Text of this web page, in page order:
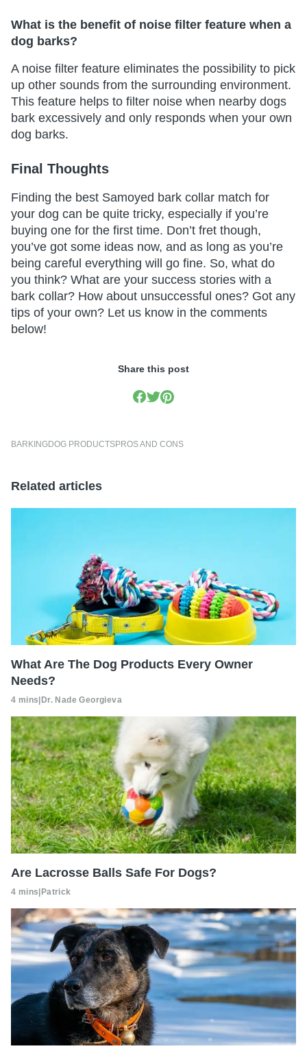
What is the benefit of noise filter feature when a
dog barks?
A noise filter feature eliminates the possibility to pick
up other sounds from the surrounding environment.
This feature helps to filter noise when nearby dogs
bark excessively and only responds when your own
dog barks.
Final Thoughts
Finding the best Samoyed bark collar match for
your dog can be quite tricky, especially if you’re
buying one for the first time. Don’t fret though,
you’ve got some ideas now, and as long as you’re
being careful everything will go fine. So, what do
you think? What are your success stories with a
bark collar? How about unsuccessful ones? Got any
tips of your own? Let us know in the comments
below!
Share this post
BARKINGDOG PRODUCTSPROS AND CONS
Related articles
What Are The Dog Products Every Owner
Needs?
4 mins Dr. Nade Georgieva
Are Lacrosse Balls Safe For Dogs?
4 mins Patrick